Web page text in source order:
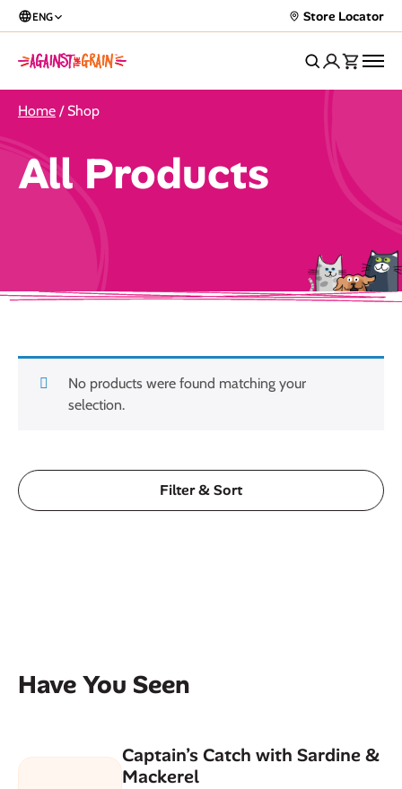
ENG Store Locator
Home / Shop
All Products
Filter & Sort
No products were found matching your
selection.
Have You Seen
Captain’s Catch with Sardine &
Mackerel